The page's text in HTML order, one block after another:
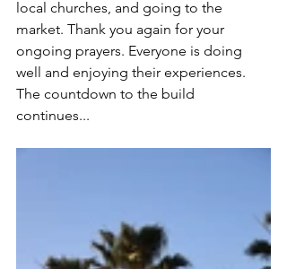
local churches, and going to the
market. Thank you again for your
ongoing prayers. Everyone is doing
well and enjoying their experiences.
The countdown to the build
continues...